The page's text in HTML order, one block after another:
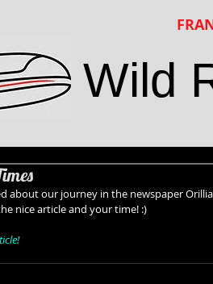
Wild
about our journey in the newspaper
nice article and your time! :)